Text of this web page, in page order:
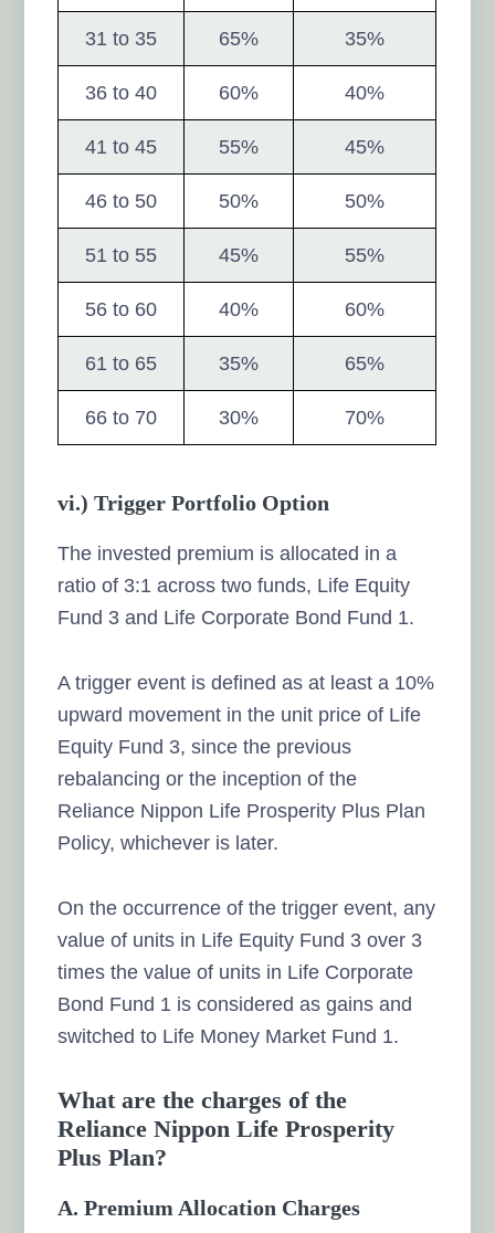
31 to 35 65% 35%
36 to 40 60% 40%
41 to 45 55% 45%
46 to 50 50% 50%
51 to 55 45% 55%
56 to 60 40% 60%
61 to 65 35% 65%
66 to 70 30% 70%
vi.) Trigger Portfolio Option
The invested premium is allocated in a
ratio of 3:1 across two funds, Life Equity
Fund 3 and Life Corporate Bond Fund 1.
A trigger event is defined as at least a 10%
upward movement in the unit price of Life
Equity Fund 3, since the previous
rebalancing or the inception of the
Reliance Nippon Life Prosperity Plus Plan
Policy, whichever is later.
On the occurrence of the trigger event, any
value of units in Life Equity Fund 3 over 3
times the value of units in Life Corporate
Bond Fund 1 is considered as gains and
switched to Life Money Market Fund 1.
What are the charges of the
Reliance Nippon Life Prosperity
Plus Plan?
A. Premium Allocation Charges